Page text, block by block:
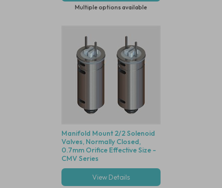
Multiple options available
Manifold Mount 2/2 Solenoid
Valves, Normally Closed,
0.7mm Orifice Effective Size -
CMV Series
View Details